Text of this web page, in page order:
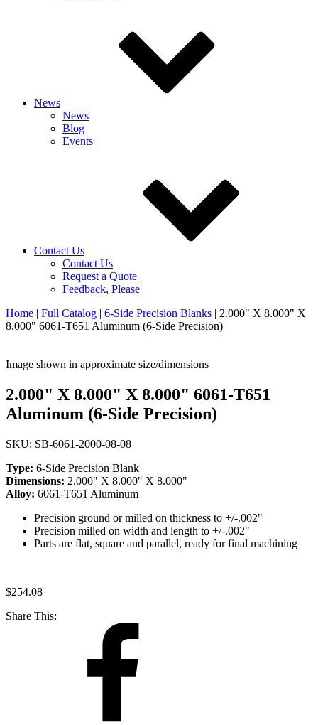
News
News
Blog
Events
Contact Us
Contact Us
Request a Quote
Feedback, Please
Home | Full Catalog | 6-Side Precision Blanks | 2.000" X 8.000" X
8.000" 6061-T651 Aluminum (6-Side Precision)
Image shown in approximate size/dimensions
2.000" X 8.000" X 8.000" 6061-T651
Aluminum (6-Side Precision)
SKU: SB-6061-2000-08-08
Type: 6-Side Precision Blank
Dimensions: 2.000" X 8.000" X 8.000"
Alloy: 6061-T651 Aluminum
Precision ground or milled on thickness to +/-.002"
Precision milled on width and length to +/-.002"
Parts are flat, square and parallel, ready for final machining
$254.08
Share This: